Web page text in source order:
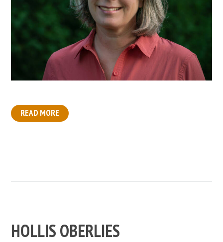
READ MORE
HOLLIS OBERLIES